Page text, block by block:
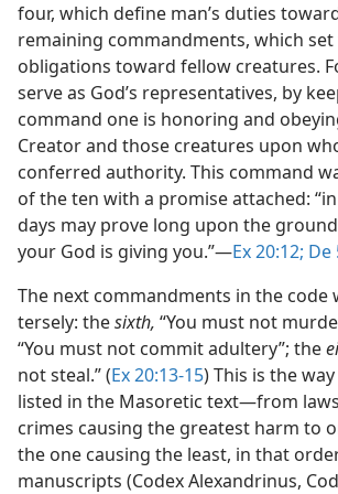
four, which define man’s duties
remaining commandments, which set
obligations toward fellow creatures.
serve as God’s representatives, by
command one is honoring and
Creator and those creatures upon
conferred authority. This command
of the ten with a promise attached:
days may prove long upon the
your God is giving you.”​—Ex 20:12; De
The next commandments in the code
tersely: thesixth, “You must not
“You must not commit adultery”; the
not steal.” (Ex 20:13-15) This is the
listed in the Masoretic text​—from
crimes causing the greatest harm to
the one causing the least, in that
manuscripts (Codex Alexandrinus,